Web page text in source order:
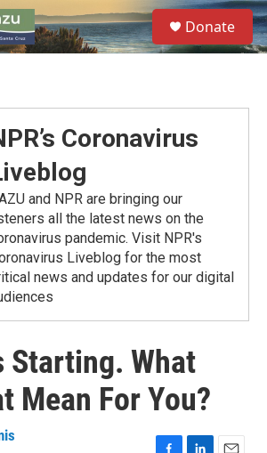
S
e
a
Donate
Coronavirus
and NPR are bringing our
all the latest news on the
pandemic. Visit NPR's
Liveblog for the most
news and updates for our digital
Starting. What
Mean For You?